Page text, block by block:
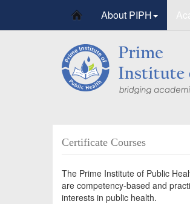
About PIPH
Certificate Courses
The Prime Institute of Public
are competency-based and
interests in public health.